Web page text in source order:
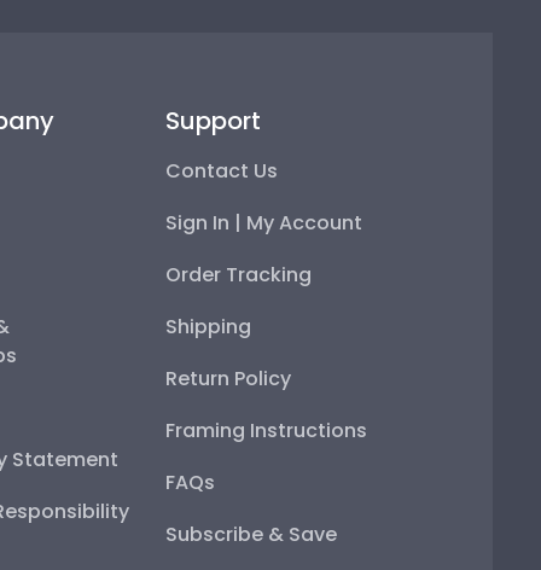
Statement
Support
Contact Us
Sign In | My Account
Order Tracking
Shipping
Return Policy
Framing Instructions
FAQs
Subscribe & Save